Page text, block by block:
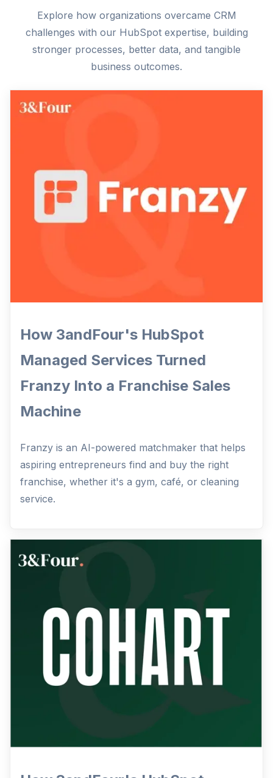
Explore how organizations overcame CRM
challenges with our HubSpot expertise, building
stronger processes, better data, and tangible
business outcomes.
How 3andFour's HubSpot
Managed Services Turned
Franzy Into a Franchise Sales
Machine
Franzy is an AI-powered matchmaker that helps
aspiring entrepreneurs find and buy the right
franchise, whether it's a gym, café, or cleaning
service.